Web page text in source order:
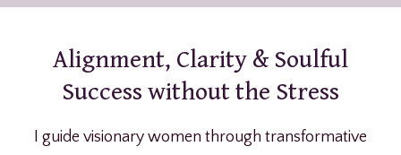
Alignment, Clarity & Soulful
Success without the Stress
I guide visionary women through transformative